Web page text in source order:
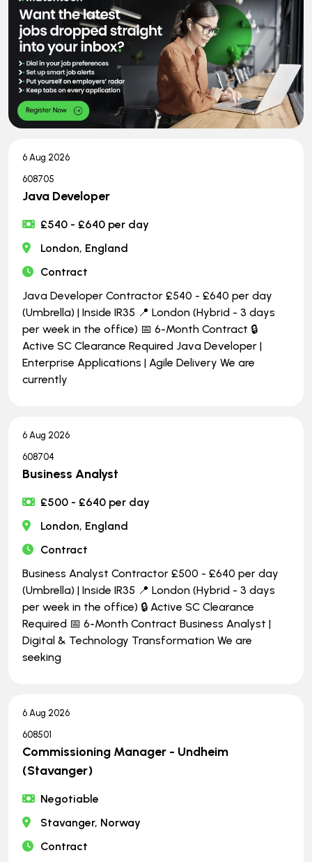
6 Aug 2026
608705
Java Developer
£540 - £640 per day
London, England
Contract
Java Developer Contractor £540 - £640 per day
(Umbrella) | Inside IR35 📍 London (Hybrid - 3 days
per week in the office) 📅 6-Month Contract 🔒
Active SC Clearance Required Java Developer |
Enterprise Applications | Agile Delivery We are
currently
6 Aug 2026
608704
Business Analyst
£500 - £640 per day
London, England
Contract
Business Analyst Contractor £500 - £640 per day
(Umbrella) | Inside IR35 📍 London (Hybrid - 3 days
per week in the office) 🔒 Active SC Clearance
Required 📅 6-Month Contract Business Analyst |
Digital & Technology Transformation We are
seeking
6 Aug 2026
608501
Commissioning Manager - Undheim
(Stavanger)
Negotiable
Stavanger, Norway
Contract